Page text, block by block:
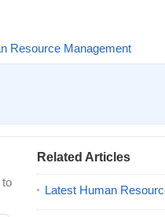
Resource Management
to
Related Articles
Latest Human